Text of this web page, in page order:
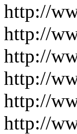
http://
http://
http://
http://
http://
http://